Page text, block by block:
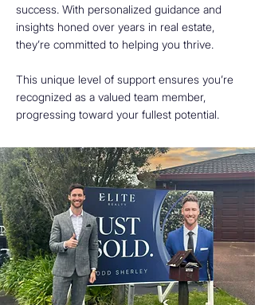
success. With personalized guidance and
insights honed over years in real estate,
they’re committed to helping you thrive.
This unique level of support ensures you’re
recognized as a valued team member,
progressing toward your fullest potential.